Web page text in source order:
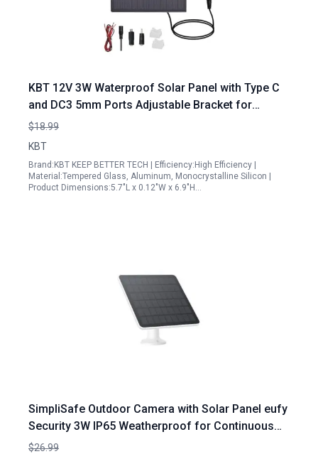
KBT 12V 3W Waterproof Solar Panel with Type C
and DC3 5mm Ports Adjustable Bracket for
Moultrie Deer Feeder Rechargeable Battery
Hunting Camera Outdoor
$18.99
KBT
Brand:KBT KEEP BETTER TECH | Efficiency:High Efficiency |
Material:Tempered Glass, Aluminum, Monocrystalline Silicon |
Product Dimensions:5.7"L x 0.12"W x 6.9"H…
SimpliSafe Outdoor Camera with Solar Panel eufy
Security 3W IP65 Weatherproof for Continuous
Power Supply
$26.99